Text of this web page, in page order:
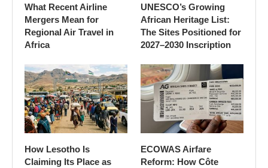
What Recent Airline
Mergers Mean for
Regional Air Travel in
Africa
UNESCO’s Growing
African Heritage List:
The Sites Positioned for
2027–2030 Inscription
How Lesotho Is
Claiming Its Place as
ECOWAS Airfare
Reform: How Côte